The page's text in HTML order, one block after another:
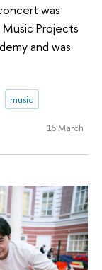
was
Projects
and was
music
16 March